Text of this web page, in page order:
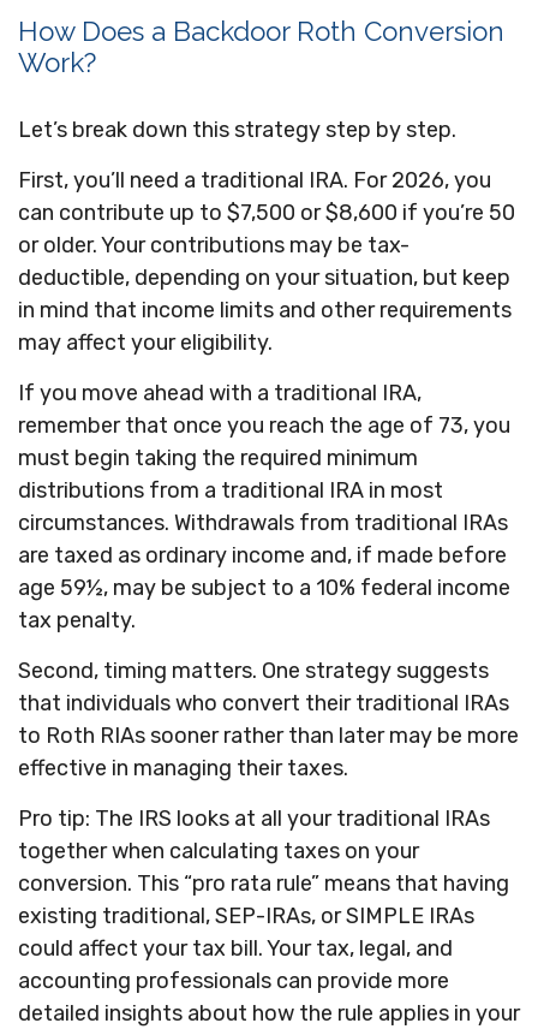
How Does a Backdoor Roth Conversion
Work?
Let’s break down this strategy step by step.
First, you’ll need a traditional IRA. For 2026, you
can contribute up to $7,500 or $8,600 if you’re 50
or older. Your contributions may be tax-
deductible, depending on your situation, but keep
in mind that income limits and other requirements
may affect your eligibility.
If you move ahead with a traditional IRA,
remember that once you reach the age of 73, you
must begin taking the required minimum
distributions from a traditional IRA in most
circumstances. Withdrawals from traditional IRAs
are taxed as ordinary income and, if made before
age 59½, may be subject to a 10% federal income
tax penalty.
Second, timing matters. One strategy suggests
that individuals who convert their traditional IRAs
to Roth RIAs sooner rather than later may be more
effective in managing their taxes.
Pro tip: The IRS looks at all your traditional IRAs
together when calculating taxes on your
conversion. This “pro rata rule” means that having
existing traditional, SEP-IRAs, or SIMPLE IRAs
could affect your tax bill. Your tax, legal, and
accounting professionals can provide more
detailed insights about how the rule applies in your